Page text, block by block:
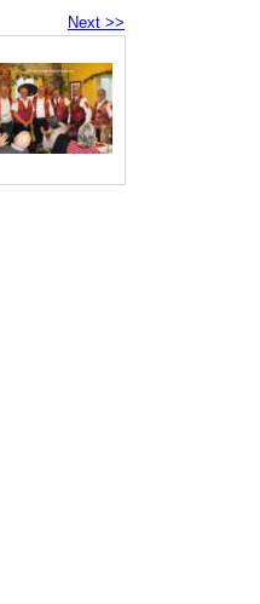
Next >>